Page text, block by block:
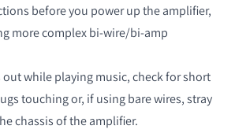
before you power up the amplifier,
more complex bi-wire/bi-amp
while playing music, check for short
touching or, if using bare wires, stray
chassis of the amplifier.